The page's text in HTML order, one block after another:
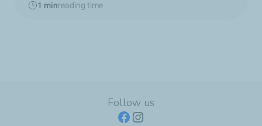
1 minreading time
Follow us